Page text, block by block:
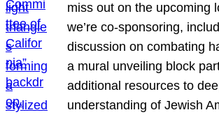
miss out on the upcoming
we’re co-sponsoring,
discussion on combating
a mural unveiling block
additional resources to
understanding of Jewish